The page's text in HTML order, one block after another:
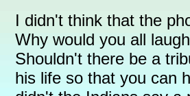
I didn't think that the
Why would you all
Shouldn't there be a
his life so that you can